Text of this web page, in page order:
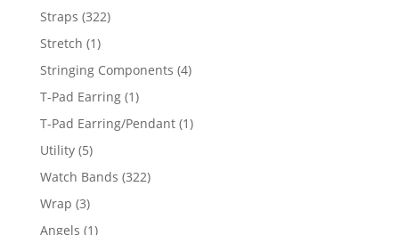
products
Straps 322322
Stretch 11
product
Stringing Components 44
T-Pad Earring 11
product
T-Pad Earring/Pendant 11
Utility 55
products
Watch Bands 322322
Wrap 33
products
Angels 11